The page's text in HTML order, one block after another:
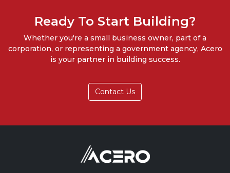
Ready To Start Building?
Whether you're a small business owner, part of a
corporation, or representing a government agency, Acero
is your partner in building success.
Contact Us